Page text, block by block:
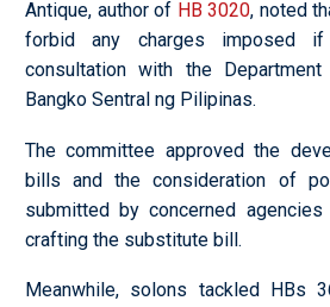
Antique, author of HB 3020, noted
forbid any charges imposed
consultation with the
Bangko Sentral ng Pilipinas.
The committee approved the
bills and the consideration of
submitted by concerned
crafting the substitute bill.
Meanwhile, solons tackled HBs